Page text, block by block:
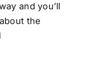
and you’ll
the